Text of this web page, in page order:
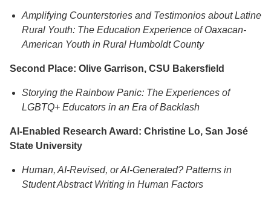
Amplifying Counterstories and Testimonios about Latine
Rural Youth: The Education Experience of Oaxacan-
American Youth in Rural Humboldt County
Second Place: Olive Garrison, CSU Bakersfield
Storying the Rainbow Panic: The Experiences of
LGBTQ+ Educators in an Era of Backlash
AI-Enabled Research Award: Christine Lo, San José
State University
Human, AI-Revised, or AI-Generated? Patterns in
Student Abstract Writing in Human Factors